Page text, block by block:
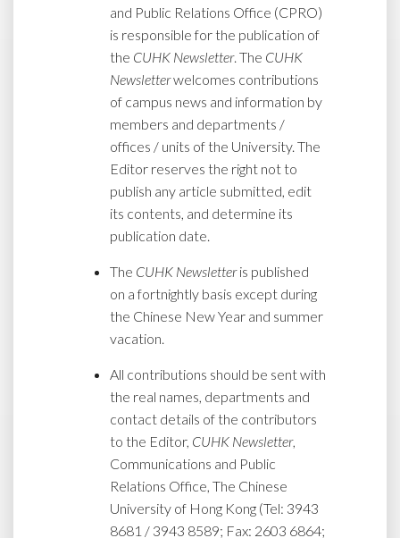
and Public Relations Office (CPRO)
is responsible for the publication of
the CUHK Newsletter. The CUHK
Newsletterwelcomes contributions
of campus news and information by
members and departments /
offices / units of the University. The
Editor reserves the right not to
publish any article submitted, edit
its contents, and determine its
publication date.
The CUHK Newsletteris published
on a fortnightly basis except during
the Chinese New Year and summer
vacation.
All contributions should be sent with
the real names, departments and
contact details of the contributors
to the Editor, CUHK Newsletter,
Communications and Public
Relations Office, The Chinese
University of Hong Kong (Tel: 3943
8681 / 3943 8589; Fax: 2603 6864;